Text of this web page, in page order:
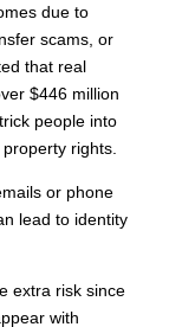
due to
scams, or
that real
$446 million
people into
rights.
or phone
lead to identity
extra risk since
with